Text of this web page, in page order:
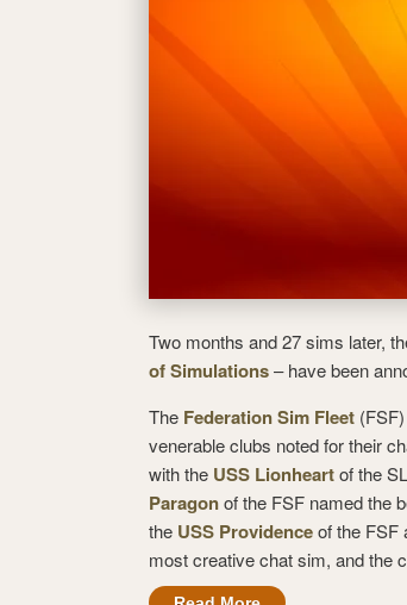
Two months and 27 sims later,
of Simulations– have been
The Federation Sim Fleet
venerable clubs noted for their
with the USS Lionheartof the
Paragonof the FSF named the
the USS Providenceof the FSF
most creative chat sim, and the